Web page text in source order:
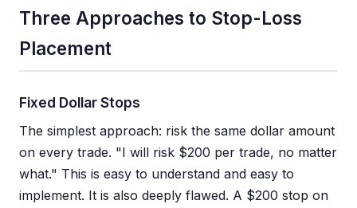
Three Approaches to Stop-Loss
Placement
Fixed Dollar Stops
The simplest approach: risk the same dollar amount
on every trade. "I will risk $200 per trade, no matter
what." This is easy to understand and easy to
implement. It is also deeply flawed. A $200 stop on